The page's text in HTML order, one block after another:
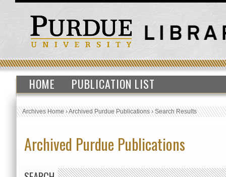
HOME PUBLICATION LIST
Archives Home›Archived Purdue Publications›Search Results
Archived Purdue Publications